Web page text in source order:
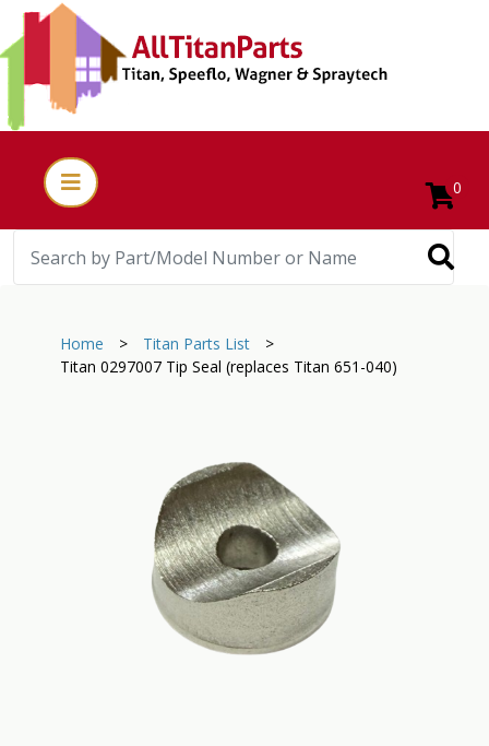
0
Home > Titan Parts List
>
Titan 0297007 Tip Seal (replaces Titan 651-040)